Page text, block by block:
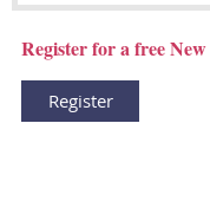
Register for a free
Register